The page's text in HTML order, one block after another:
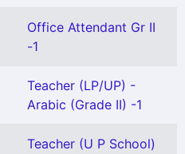
Office Attendant Gr II
-1
Teacher (LP/UP) -
Arabic (Grade II) -1
Teacher (U P School)